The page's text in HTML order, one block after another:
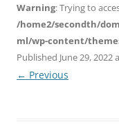
Warning: Trying to
/home2/secondth/
ml/wp-content/
Published June 29, 2022
← Previous